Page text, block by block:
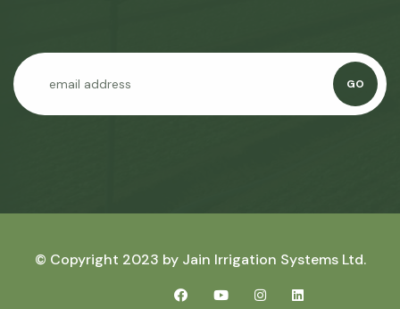
GO
© Copyright 2023 by Jain Irrigation Systems Ltd.